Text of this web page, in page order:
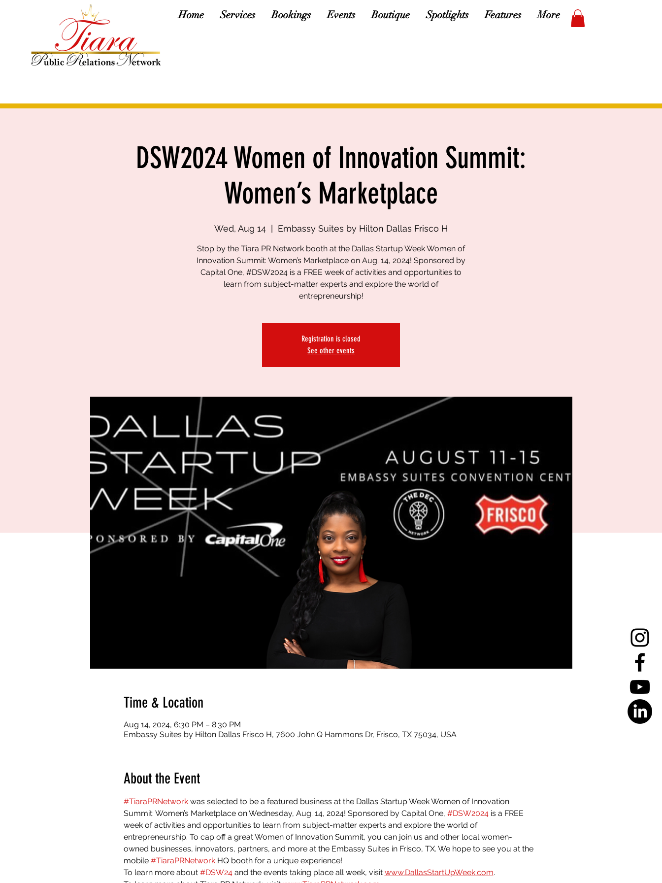
Home Services Bookings Events Boutique Spotlights Features More
DSW2024 Women of Innovation Summit:
Women’s Marketplace
Wed, Aug 14 Embassy Suites by Hilton Dallas Frisco H
Stop by the Tiara PR Network booth at the Dallas Startup Week Women of
Innovation Summit: Women’s Marketplace on Aug. 14, 2024! Sponsored by
Capital One, #DSW2024 is a FREE week of activities and opportunities to
learn from subject-matter experts and explore the world of
entrepreneurship!
Registration is closed
See other events
Time & Location
Aug 14, 2024, 6:30 PM – 8:30 PM
Embassy Suites by Hilton Dallas Frisco H, 7600 John Q Hammons Dr, Frisco, TX 75034, USA
About the Event
#TiaraPRNetwork was selected to be a featured business at the Dallas Startup Week Women of Innovation
Summit: Women’s Marketplace on Wednesday, Aug. 14, 2024! Sponsored by Capital One, #DSW2024 is a FREE
week of activities and opportunities to learn from subject-matter experts and explore the world of
entrepreneurship. To cap off a great Women of Innovation Summit, you can join us and other local women-
owned businesses, innovators, partners, and more at the Embassy Suites in Frisco, TX. We hope to see you at the
mobile #TiaraPRNetwork HQ booth for a unique experience!
To learn more about #DSW24 and the events taking place all week, visit www.DallasStartUpWeek.com.